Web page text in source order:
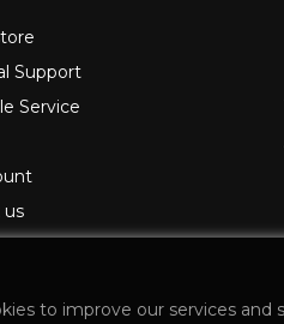
Support
Service
us
to improve our services